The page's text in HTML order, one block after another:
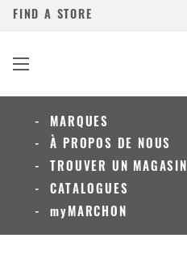
FIND A STORE
MARQUES
À PROPOS DE NOUS
TROUVER UN MAGASIN
CATALOGUES
myMARCHON